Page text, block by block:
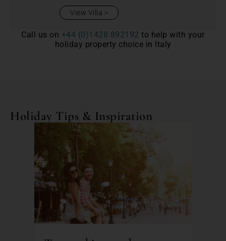
View Villa
Call us on +44 (0)1428 892192 to help with your
holiday property choice in Italy
Holiday Tips & Inspiration